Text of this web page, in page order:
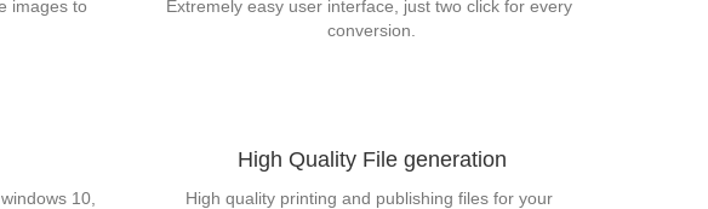
images to
Extremely easy user interface, just two click for every
conversion.
10,
High Quality File generation
High quality printing and publishing files for your